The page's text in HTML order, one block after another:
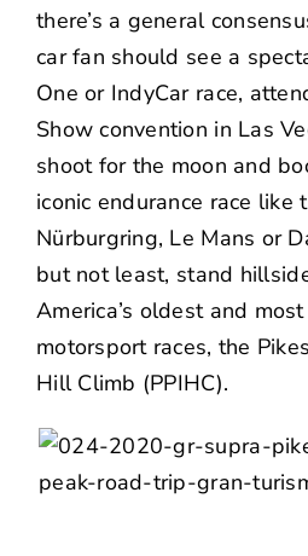
there’s a general
car fan should see a
One or IndyCar race,
Show convention in Las
shoot for the moon and
iconic endurance race like
Nürburgring, Le Mans or
but not least, stand
America’s oldest and
motorsport races, the
Hill Climb (PPIHC).